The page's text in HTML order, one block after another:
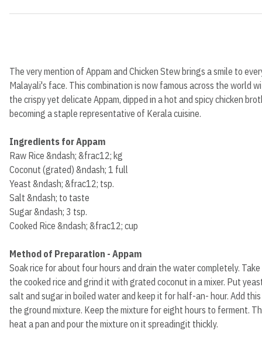
The very mention of Appam and Chicken Stew brings a smile to
Malayali's face. This combination is now famous across the world
the crispy yet delicate Appam, dipped in a hot and spicy chicken
becoming a staple representative of Kerala cuisine.
Ingredients for Appam
Raw Rice &ndash; &frac12; kg
Coconut (grated) &ndash; 1 full
Yeast &ndash; &frac12; tsp.
Salt &ndash; to taste
Sugar &ndash; 3 tsp.
Cooked Rice &ndash; &frac12; cup
Method of Preparation - Appam
Soak rice for about four hours and drain the water completely. Take
the cooked rice and grind it with grated coconut in a mixer. Put
salt and sugar in boiled water and keep it for half-an- hour. Add
the ground mixture. Keep the mixture for eight hours to ferment.
heat a pan and pour the mixture on it spreadingit thickly.